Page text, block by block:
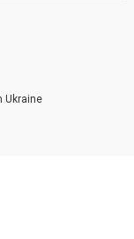
Ukraine